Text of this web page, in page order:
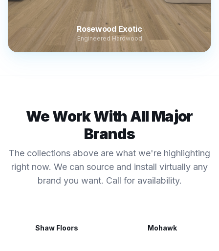
Rosewood Exotic
Engineered Hardwood
We Work With All Major
Brands
The collections above are what we're highlighting
right now. We can source and install virtually any
brand you want. Call for availability.
Shaw Floors Mohawk